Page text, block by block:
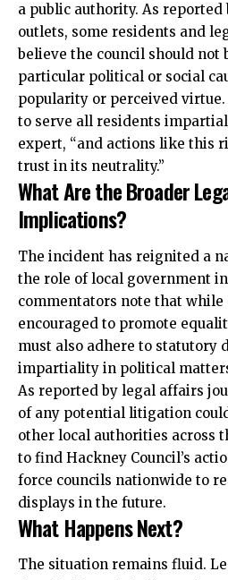
a public authority. As reported
outlets, some residents and
believe the council should not
particular political or social
popularity or perceived virtue.
to serve all residents
expert, “and actions like this
trust in its neutrality.”
What Are the Broader
Implications?
The incident has reignited a
the role of local government
commentators note that while
encouraged to promote
must also adhere to statutory
impartiality in political
As reported by legal affairs
of any potential litigation
other local authorities across
to find Hackney Council’s
force councils nationwide to
displays in the future.
What Happens Next?
The situation remains fluid.